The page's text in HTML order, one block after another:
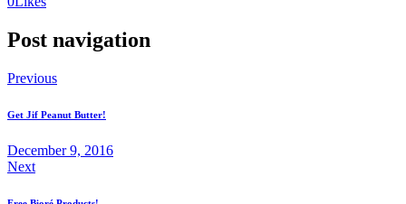
new
new
Post navigation
Previous
Get Jif Peanut Butter!
December 9, 2016
Next